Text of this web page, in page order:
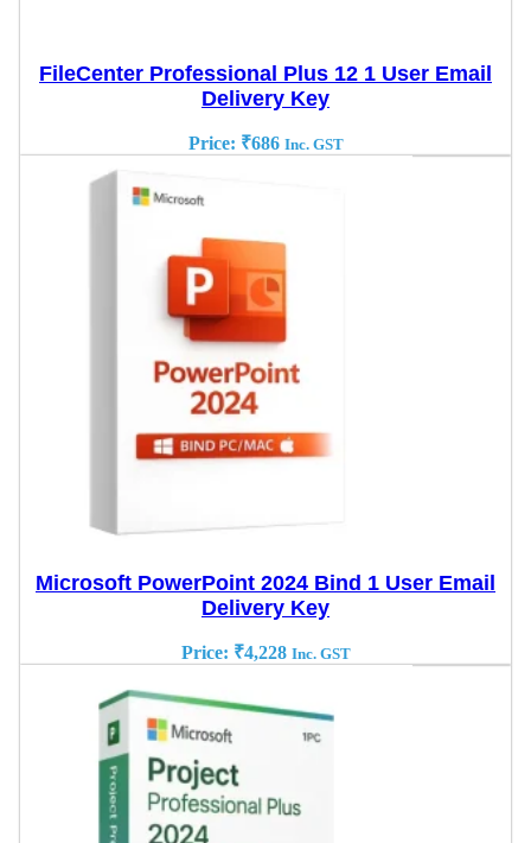
FileCenter Professional Plus 12 1 User Email
Delivery Key
Price: ₹686 Inc. GST
Microsoft PowerPoint 2024 Bind 1 User Email
Delivery Key
Price: ₹4,228 Inc. GST